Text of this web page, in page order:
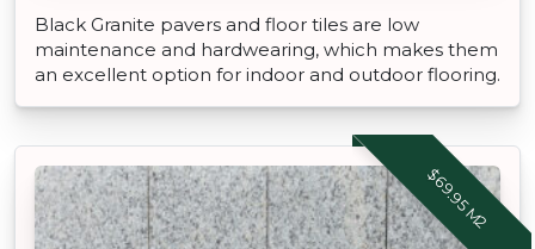
Black Granite pavers and floor tiles are low
maintenance and hardwearing, which makes them
an excellent option for indoor and outdoor flooring.
$69.95 M2